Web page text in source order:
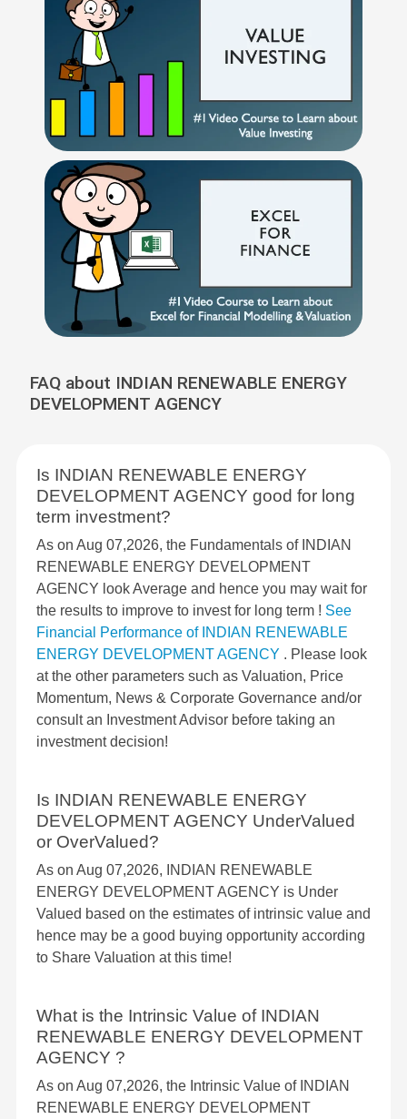
FAQ about INDIAN RENEWABLE ENERGY
DEVELOPMENT AGENCY
Is INDIAN RENEWABLE ENERGY
DEVELOPMENT AGENCY good for long
term investment?
As on Aug 07,2026, the Fundamentals of INDIAN
RENEWABLE ENERGY DEVELOPMENT
AGENCY look Average and hence you may wait for
the results to improve to invest for long term ! See
Financial Performance of INDIAN RENEWABLE
ENERGY DEVELOPMENT AGENCY . Please look
at the other parameters such as Valuation, Price
Momentum, News & Corporate Governance and/or
consult an Investment Advisor before taking an
investment decision!
Is INDIAN RENEWABLE ENERGY
DEVELOPMENT AGENCY UnderValued
or OverValued?
As on Aug 07,2026, INDIAN RENEWABLE
ENERGY DEVELOPMENT AGENCY is Under
Valued based on the estimates of intrinsic value and
hence may be a good buying opportunity according
to Share Valuation at this time!
What is the Intrinsic Value of INDIAN
RENEWABLE ENERGY DEVELOPMENT
AGENCY ?
As on Aug 07,2026, the Intrinsic Value of INDIAN
RENEWABLE ENERGY DEVELOPMENT